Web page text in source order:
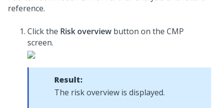
reference.
Click the Risk overview button on the CMP
screen.
Result:
The risk overview is displayed.